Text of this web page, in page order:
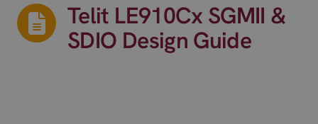
Telit LE910Cx SGMII &
SDIO Design Guide